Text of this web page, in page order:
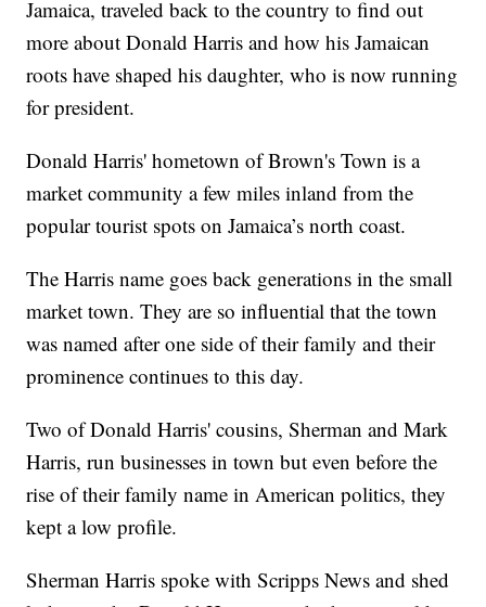
Jamaica, traveled back to the country to find out
more about Donald Harris and how his Jamaican
roots have shaped his daughter, who is now running
for president.
Donald Harris' hometown of Brown's Town is a
market community a few miles inland from the
popular tourist spots on Jamaica’s north coast.
The Harris name goes back generations in the small
market town. They are so influential that the town
was named after one side of their family and their
prominence continues to this day.
Two of Donald Harris' cousins, Sherman and Mark
Harris, run businesses in town but even before the
rise of their family name in American politics, they
kept a low profile.
Sherman Harris spoke with Scripps News and shed